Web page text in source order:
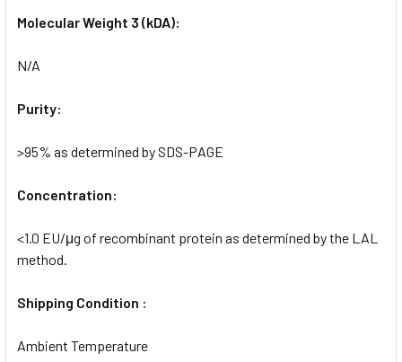
Molecular Weight 3 (kDA):
N/A
Purity:
>95% as determined by SDS-PAGE
Concentration:
<1.0 EU/μg of recombinant protein as determined by the LAL
method.
Shipping Condition :
Ambient Temperature